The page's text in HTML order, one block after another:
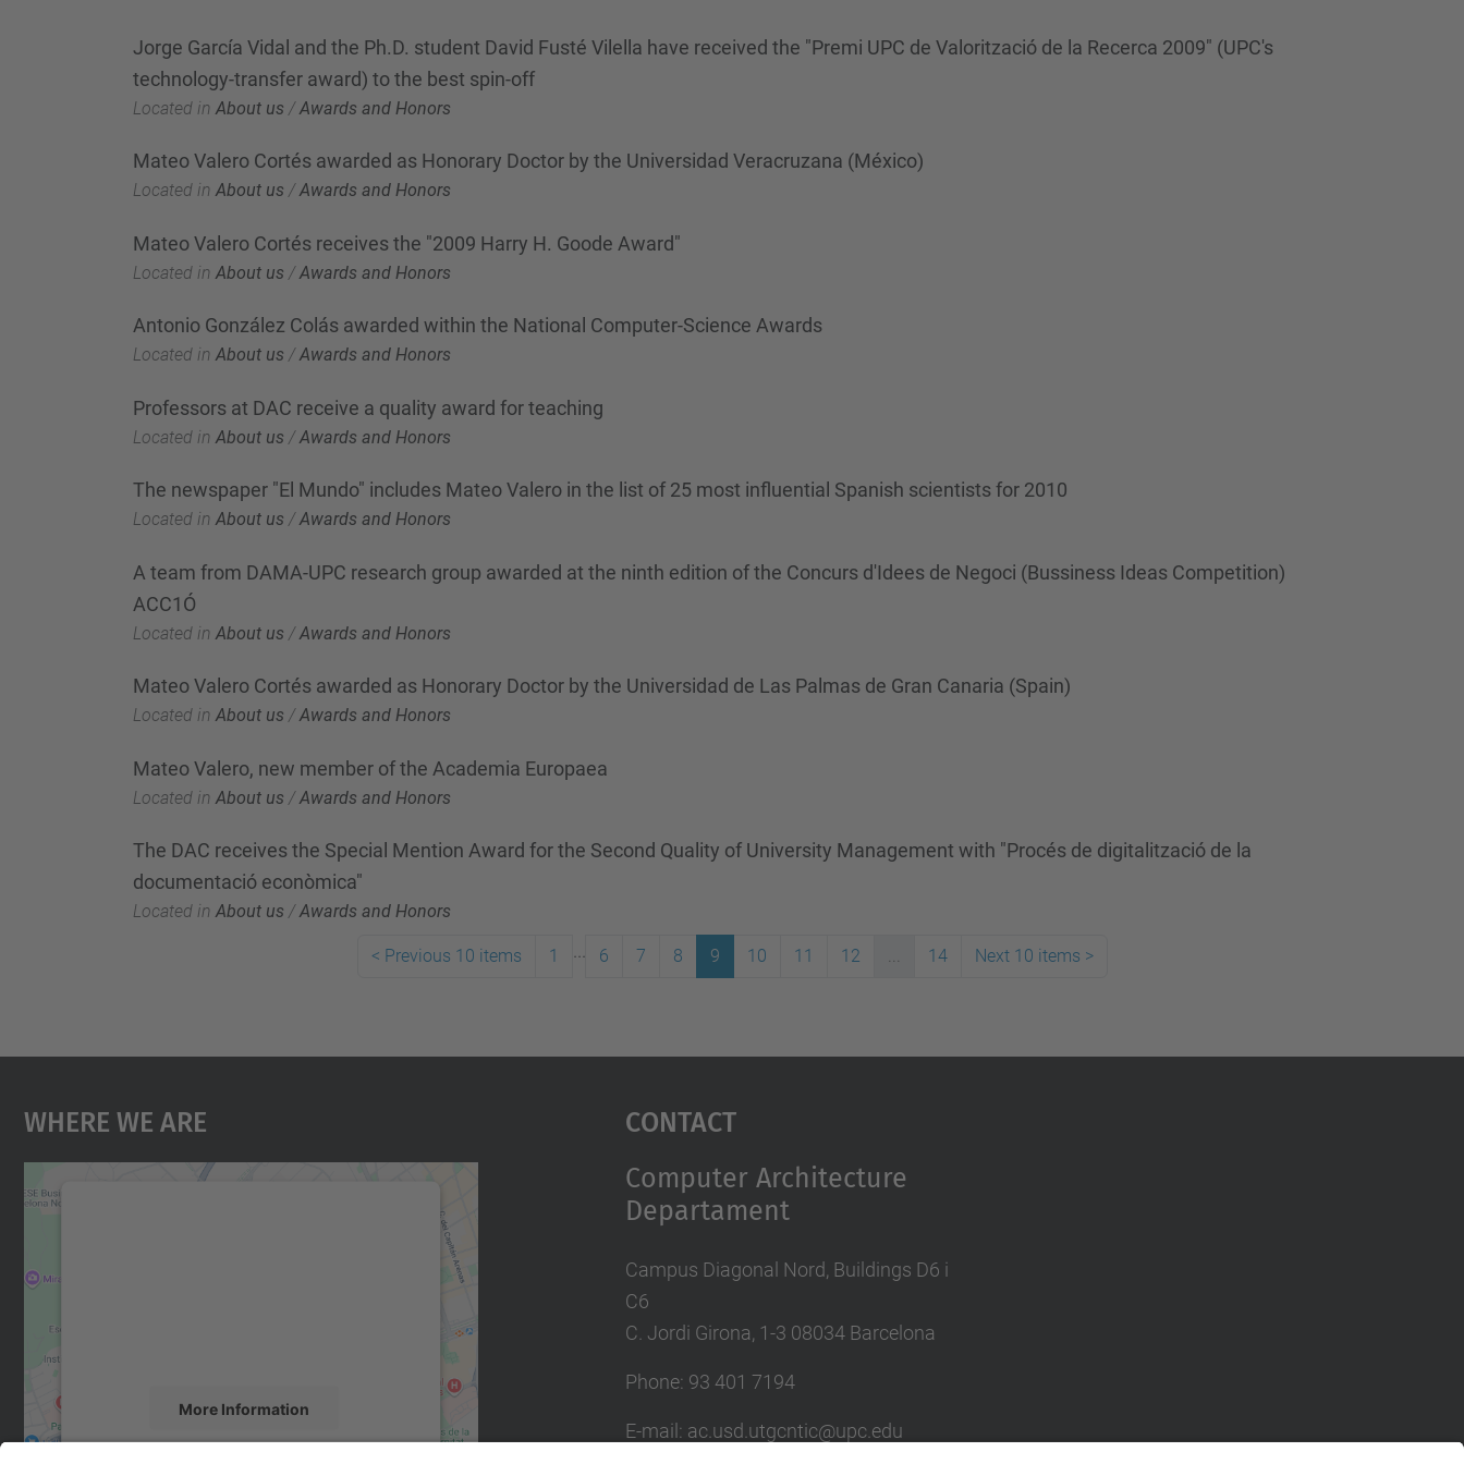
Jorge García Vidal and the Ph.D. student David Fusté Vilella have received the "Premi UPC de Valorització de la Recerca 2009" (UPC's
technology-transfer award) to the best spin-off
Located in About us /Awards and Honors
Mateo Valero Cortés awarded as Honorary Doctor by the Universidad Veracruzana (México)
Located in About us /Awards and Honors
Mateo Valero Cortés receives the "2009 Harry H. Goode Award"
Located in About us /Awards and Honors
Antonio González Colás awarded within the National Computer-Science Awards
Located in About us /Awards and Honors
Professors at DAC receive a quality award for teaching
Located in About us /Awards and Honors
The newspaper "El Mundo" includes Mateo Valero in the list of 25 most influential Spanish scientists for 2010
Located in About us /Awards and Honors
A team from DAMA-UPC research group awarded at the ninth edition of the Concurs d'Idees de Negoci (Bussiness Ideas Competition)
ACC1Ó
Located in About us /Awards and Honors
Mateo Valero Cortés awarded as Honorary Doctor by the Universidad de Las Palmas de Gran Canaria (Spain)
Located in About us /Awards and Honors
Mateo Valero, new member of the Academia Europaea
Located in About us /Awards and Honors
The DAC receives the Special Mention Award for the Second Quality of University Management with "Procés de digitalització de la
documentació econòmica"
Located in About us /Awards and Honors
< Previous 10 items 1 6 7 8 9 10 11 12 ... 14 Next 10 items >
Where We Are
More Information
Contact
Computer Architecture
Departament
Campus Diagonal Nord, Buildings D6 i
C6
C. Jordi Girona, 1-3 08034 Barcelona
Phone: 93 401 7194
E-mail: ac.usd.utgcntic@upc.edu